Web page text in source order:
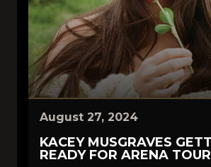
August 27, 2024
KACEY MUSGRAVES
READY FOR ARENA